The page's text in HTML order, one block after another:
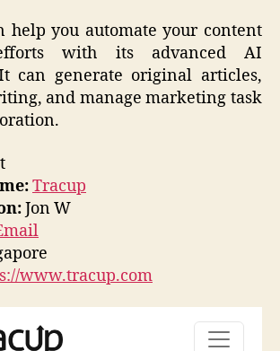
help you automate your content
with its advanced AI
can generate original articles,
and manage marketing task
Tracup
Jon W
www.tracup.com